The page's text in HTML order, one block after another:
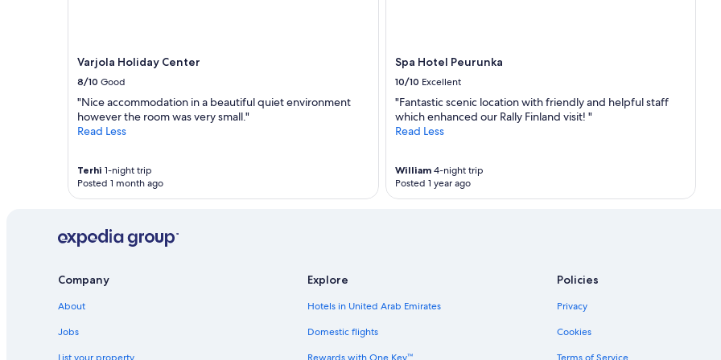
R
u
o
e
S
a
n
Varjola Holiday Center
8/10 Good
"Nice accommodation in a beautiful quiet environment
however the room was very small."
Read Less
Terhi 1-night trip
Posted 1 month ago
Spa Hotel Peurunka
10/10 Excellent
"Fantastic scenic location with friendly and helpful staff
which enhanced our Rally Finland visit! "
Read Less
William4-night trip
Posted 1 year ago
Company
About
Jobs
Explore
Hotels in United Arab Emirates
Domestic flights
Policies
Privacy
Cookies